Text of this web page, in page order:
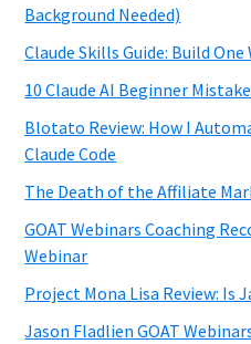
Background Needed)
Claude Skills Guide: Build
10 Claude AI Beginner
Blotato Review: How I
Claude Code
The Death of the Affiliate
GOAT Webinars Coaching
Webinar
Project Mona Lisa Review: Is
Jason Fladlien GOAT